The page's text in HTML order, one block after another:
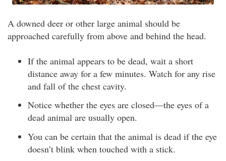
A downed deer or other large animal should be
approached carefully from above and behind the head.
If the animal appears to be dead, wait a short
distance away for a few minutes. Watch for any rise
and fall of the chest cavity.
Notice whether the eyes are closed—the eyes of a
dead animal are usually open.
You can be certain that the animal is dead if the eye
doesn’t blink when touched with a stick.